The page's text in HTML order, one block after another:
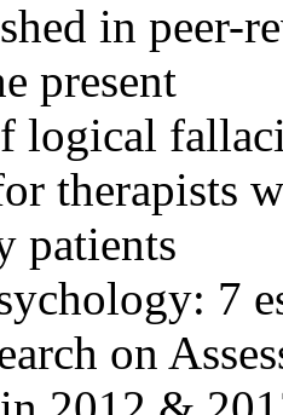
in peer-
present
logical
therapists
patients
7
on